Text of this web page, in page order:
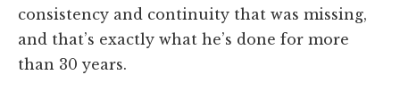
consistency and continuity that was missing,
and that’s exactly what he’s done for more
than 30 years.